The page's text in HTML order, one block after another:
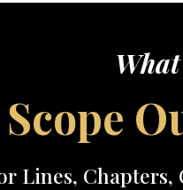
Scope
Lines,